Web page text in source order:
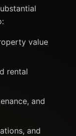
value
rental
and
and